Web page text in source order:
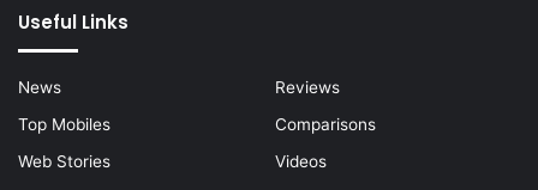
Useful Links
News
Reviews
Top Mobiles
Comparisons
Web Stories
Videos